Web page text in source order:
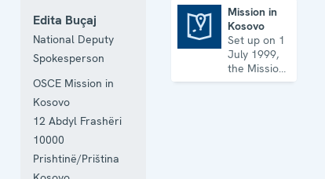
Edita Buçaj
National Deputy
Spokesperson
OSCE Mission in
Kosovo
12 Abdyl Frashëri
10000
Prishtinë/Priština
Mission in
Kosovo
Set up on 1
July 1999,
the Mission
has its